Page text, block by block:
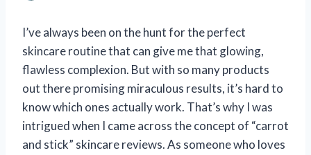
I’ve always been on the hunt for the perfect
skincare routine that can give me that glowing,
flawless complexion. But with so many products
out there promising miraculous results, it’s hard to
know which ones actually work. That’s why I was
intrigued when I came across the concept of “carrot
and stick” skincare reviews. As someone who loves